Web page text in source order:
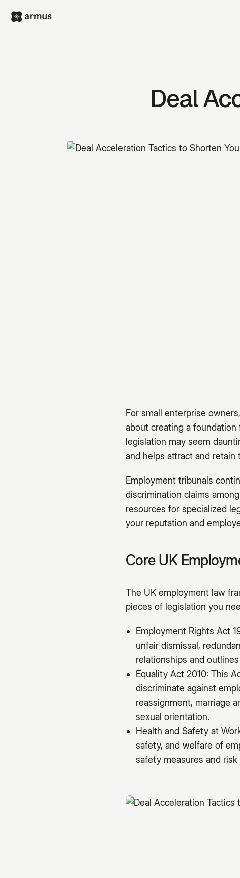
Deal
For small enterprise
about creating a
legislation may seem
and helps attract and retain
Employment tribunals
discrimination claims
resources for specialized
your reputation and
Core UK
The UK employment law
pieces of legislation you
Employment Rights Act
unfair dismissal,
relationships and
Equality Act 2010: This
discriminate against
reassignment, marriage
sexual orientation.
Health and Safety at
safety, and welfare of
safety measures and